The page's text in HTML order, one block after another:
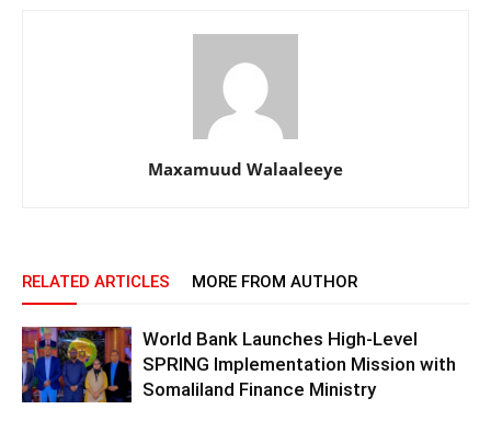
Maxamuud Walaaleeye
RELATED ARTICLES MORE FROM AUTHOR
World Bank Launches High-Level
SPRING Implementation Mission with
Somaliland Finance Ministry